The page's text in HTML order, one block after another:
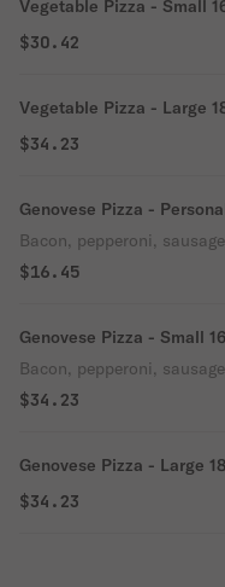
Vegetable Pizza - Small
$30.42
Vegetable Pizza -
$34.23
Genovese Pizza -
Bacon, pepperoni,
$16.45
Genovese Pizza - Small
Bacon, pepperoni,
$34.23
Genovese Pizza - Large
$34.23